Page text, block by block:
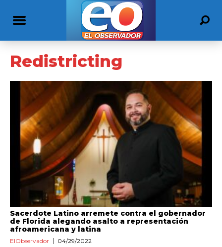
Redistricting
Sacerdote Latino arremete contra el gobernador
de Florida alegando asalto a representación
afroamericana y latina
ElObservador 04/29/2022